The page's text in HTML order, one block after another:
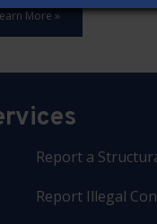
More »
Report a
Report Illegal